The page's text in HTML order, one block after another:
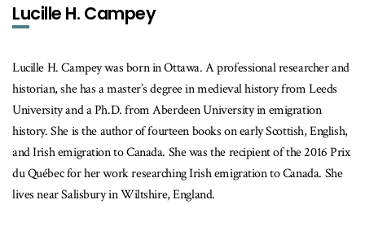
Lucille H. Campey
Lucille H. Campey was born in Ottawa. A professional researcher and
historian, she has a master’s degree in medieval history from Leeds
University and a Ph.D. from Aberdeen University in emigration
history. She is the author of fourteen books on early Scottish, English,
and Irish emigration to Canada. She was the recipient of the 2016 Prix
du Québec for her work researching Irish emigration to Canada. She
lives near Salisbury in Wiltshire, England.